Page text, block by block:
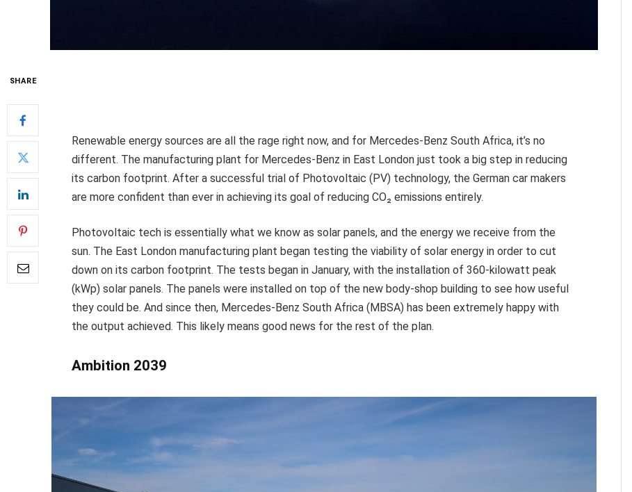
SHARE
Renewable energy sources are all the rage right now, and for Mercedes-Benz South Africa, it’s no
different. The manufacturing plant for Mercedes-Benz in East London just took a big step in reducing
its carbon footprint. After a successful trial of Photovoltaic (PV) technology, the German car makers
are more confident than ever in achieving its goal of reducing CO₂ emissions entirely.
Photovoltaic tech is essentially what we know as solar panels, and the energy we receive from the
sun. The East London manufacturing plant began testing the viability of solar energy in order to cut
down on its carbon footprint. The tests began in January, with the installation of 360-kilowatt peak
(kWp) solar panels. The panels were installed on top of the new body-shop building to see how useful
they could be. And since then, Mercedes-Benz South Africa (MBSA) has been extremely happy with
the output achieved. This likely means good news for the rest of the plan.
Ambition 2039